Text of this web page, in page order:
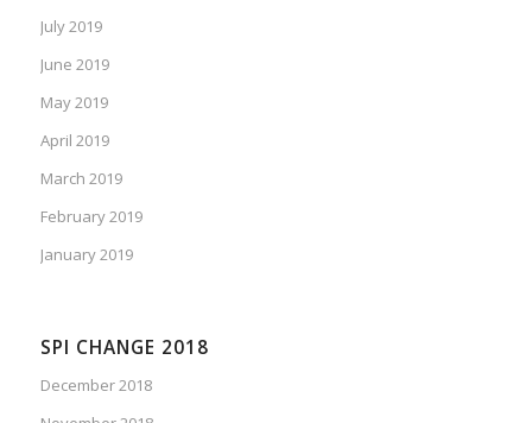
July 2019
June 2019
May 2019
April 2019
March 2019
February 2019
January 2019
SPI CHANGE 2018
December 2018